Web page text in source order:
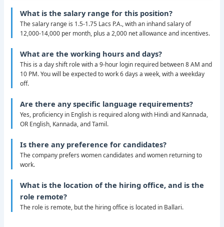
What is the salary range for this position?
The salary range is 1.5-1.75 Lacs P.A., with an inhand salary of
12,000-14,000 per month, plus a 2,000 net allowance and incentives.
What are the working hours and days?
This is a day shift role with a 9-hour login required between 8 AM and
10 PM. You will be expected to work 6 days a week, with a weekday
off.
Are there any specific language requirements?
Yes, proficiency in English is required along with Hindi and Kannada,
OR English, Kannada, and Tamil.
Is there any preference for candidates?
The company prefers women candidates and women returning to
work.
What is the location of the hiring office, and is the
role remote?
The role is remote, but the hiring office is located in Ballari.